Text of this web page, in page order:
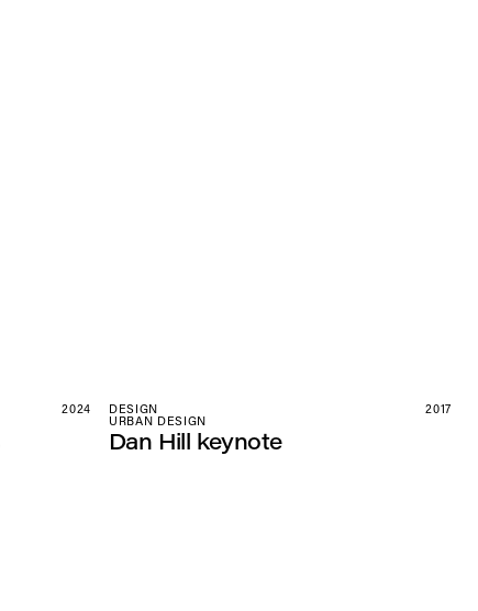
2024 DESIGN 2017
URBAN DESIGN
Dan Hill keynote